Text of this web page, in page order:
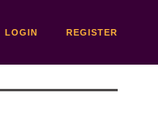
LOGIN REGISTER